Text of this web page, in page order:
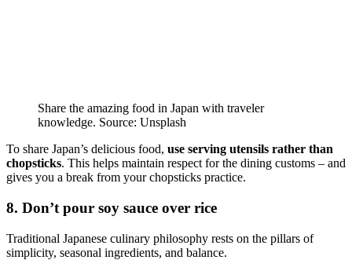
Share the amazing food in Japan with traveler
knowledge. Source: Unsplash
To share Japan’s delicious food, use serving utensils rather than
chopsticks. This helps maintain respect for the dining customs – and
gives you a break from your chopsticks practice.
8. Don’t pour soy sauce over rice
Traditional Japanese culinary philosophy rests on the pillars of
simplicity, seasonal ingredients, and balance.